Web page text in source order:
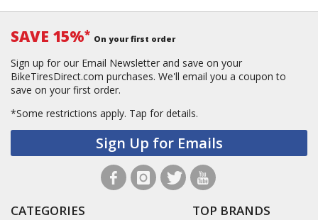
SAVE 15%* On your first order
Sign up for our Email Newsletter and save on your
BikeTiresDirect.com purchases. We'll email you a coupon to
save on your first order.
*Some restrictions apply. Tap for details.
Sign Up for Emails
CATEGORIES TOP BRANDS